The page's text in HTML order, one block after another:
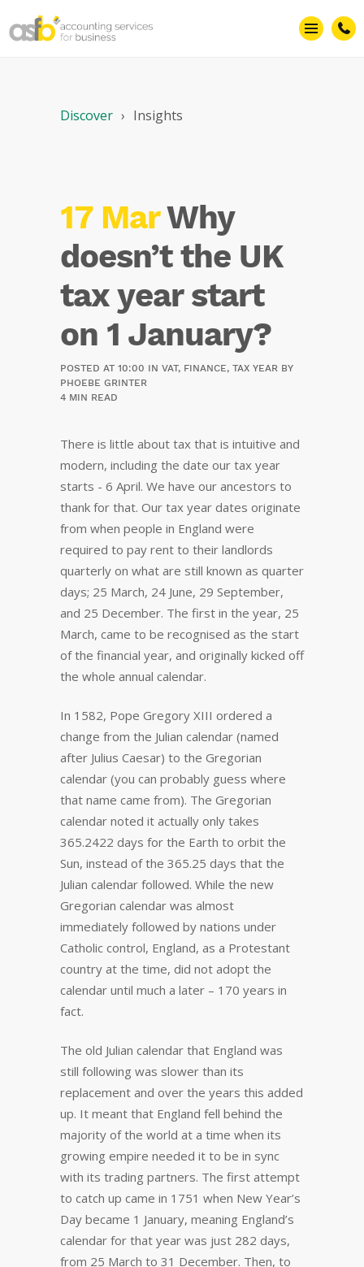
Discover Insights
17 MarWhy
doesn’t the UK
tax year start
on 1 January?
POSTED AT 10:00 IN VAT, FINANCE, TAX YEAR BY
PHOEBE GRINTER
4 MIN READ
There is little about tax that is intuitive and
modern, including the date our tax year
starts - 6 April. We have our ancestors to
thank for that. Our tax year dates originate
from when people in England were
required to pay rent to their landlords
quarterly on what are still known as quarter
days; 25 March, 24 June, 29 September,
and 25 December. The first in the year, 25
March, came to be recognised as the start
of the financial year, and originally kicked off
the whole annual calendar.
In 1582, Pope Gregory XIII ordered a
change from the Julian calendar (named
after Julius Caesar) to the Gregorian
calendar (you can probably guess where
that name came from). The Gregorian
calendar noted it actually only takes
365.2422 days for the Earth to orbit the
Sun, instead of the 365.25 days that the
Julian calendar followed. While the new
Gregorian calendar was almost
immediately followed by nations under
Catholic control, England, as a Protestant
country at the time, did not adopt the
calendar until much a later – 170 years in
fact.
The old Julian calendar that England was
still following was slower than its
replacement and over the years this added
up. It meant that England fell behind the
majority of the world at a time when its
growing empire needed it to be in sync
with its trading partners. The first attempt
to catch up came in 1751 when New Year’s
Day became 1 January, meaning England’s
calendar for that year was just 282 days,
from 25 March to 31 December. Then, to